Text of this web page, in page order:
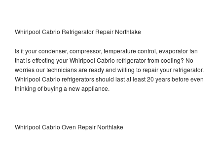
Whirlpool Cabrio Refrigerator Repair Northlake
Is it your condenser, compressor, temperature control, evaporator fan
that is effecting your Whirlpool Cabrio refrigerator from cooling? No
worries our technicians are ready and willing to repair your refrigerator.
Whirlpool Cabrio refrigerators should last at least 20 years before even
thinking of buying a new appliance.
Whirlpool Cabrio Oven Repair Northlake